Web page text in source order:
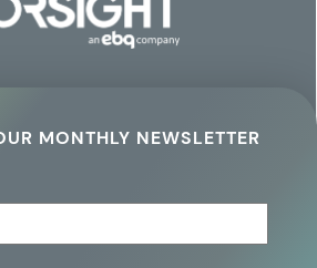
MONTHLY NEWSLETTER